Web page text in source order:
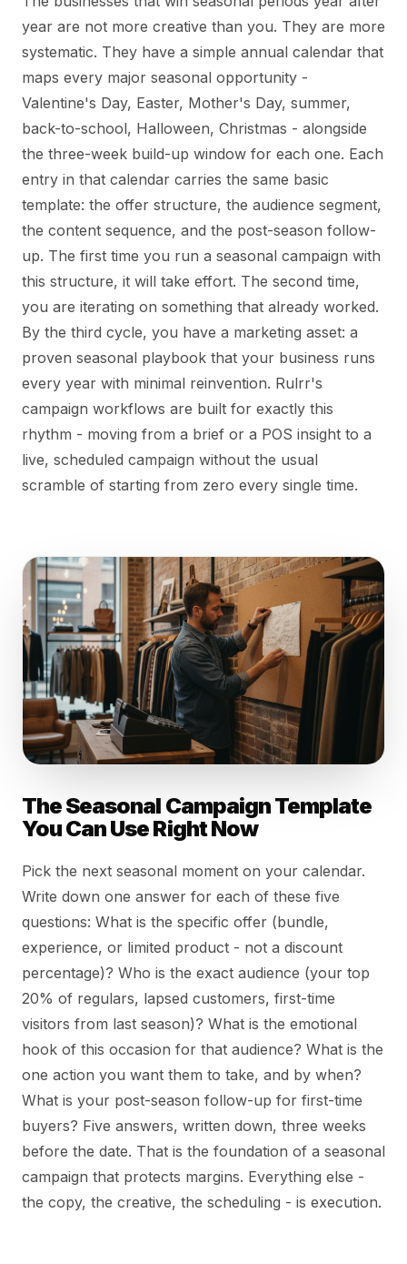
year are not more creative than you. They are more
systematic. They have a simple annual calendar that
maps every major seasonal opportunity -
Valentine's Day, Easter, Mother's Day, summer,
back-to-school, Halloween, Christmas - alongside
the three-week build-up window for each one. Each
entry in that calendar carries the same basic
template: the offer structure, the audience segment,
the content sequence, and the post-season follow-
up. The first time you run a seasonal campaign with
this structure, it will take effort. The second time,
you are iterating on something that already worked.
By the third cycle, you have a marketing asset: a
proven seasonal playbook that your business runs
every year with minimal reinvention. Rulrr's
campaign workflows are built for exactly this
rhythm - moving from a brief or a POS insight to a
live, scheduled campaign without the usual
scramble of starting from zero every single time.
The Seasonal Campaign Template
You Can Use Right Now
Pick the next seasonal moment on your calendar.
Write down one answer for each of these five
questions: What is the specific offer (bundle,
experience, or limited product - not a discount
percentage)? Who is the exact audience (your top
20% of regulars, lapsed customers, first-time
visitors from last season)? What is the emotional
hook of this occasion for that audience? What is the
one action you want them to take, and by when?
What is your post-season follow-up for first-time
buyers? Five answers, written down, three weeks
before the date. That is the foundation of a seasonal
campaign that protects margins. Everything else -
the copy, the creative, the scheduling - is execution.